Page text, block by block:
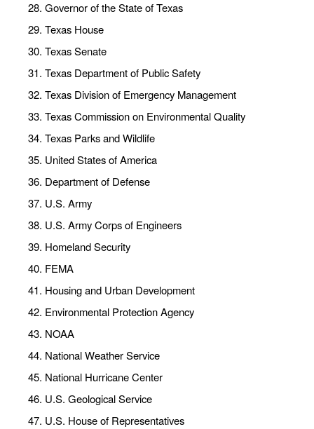
Governor of the State of Texas
Texas House
Texas Senate
Texas Department of Public Safety
Texas Division of Emergency Management
Texas Commission on Environmental Quality
Texas Parks and Wildlife
United States of America
Department of Defense
U.S. Army
U.S. Army Corps of Engineers
Homeland Security
FEMA
Housing and Urban Development
Environmental Protection Agency
NOAA
National Weather Service
National Hurricane Center
U.S. Geological Service
U.S. House of Representatives